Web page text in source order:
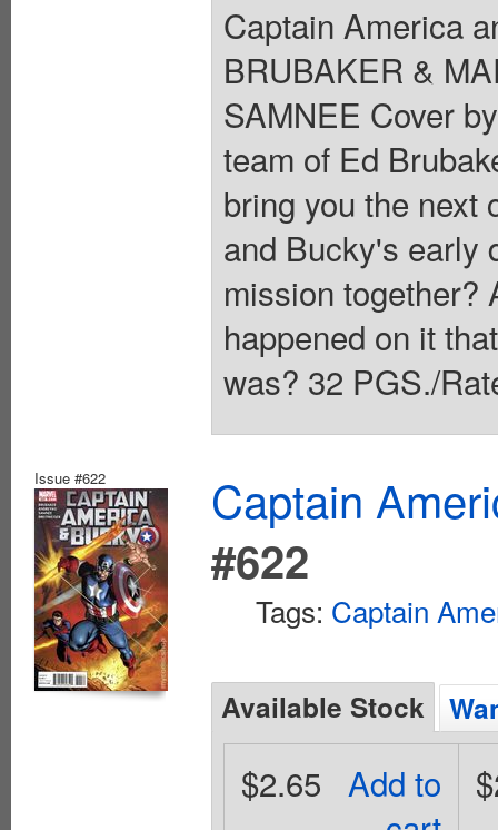
Captain America
BRUBAKER &
SAMNEE Cover
team of Ed
bring you the next
and Bucky's early
mission together?
happened on it
was? 32 PGS./
Issue #622
Captain
#622
Tags: Captain
Available Stock
Add to
$2.65